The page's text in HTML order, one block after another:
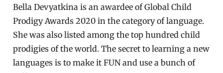
Bella Devyatkina is an awardee of Global Child
Prodigy Awards 2020 in the category of language.
She was also listed among the top hundred child
prodigies of the world. The secret to learning a new
languages is to make it FUN and use a bunch of